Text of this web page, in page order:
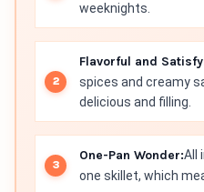
weeknights.
Flavorful and
spices and creamy
delicious and filling.
One-Pan Wonder:All
one skillet, which